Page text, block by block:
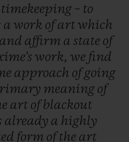
timekeeping – to
a work ofartwhich
and affirm a state of
work, we find
approach ofgoing
meaning of
art ofblackout
already a highly
form ofthe art